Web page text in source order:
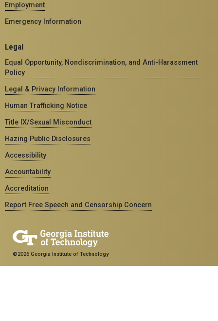
Employment
Emergency Information
Legal
Equal Opportunity, Nondiscrimination, and Anti-Harassment
Policy
Legal & Privacy Information
Human Trafficking Notice
Title IX/Sexual Misconduct
Hazing Public Disclosures
Accessibility
Accountability
Accreditation
Report Free Speech and Censorship Concern
©2026 Georgia Institute of Technology